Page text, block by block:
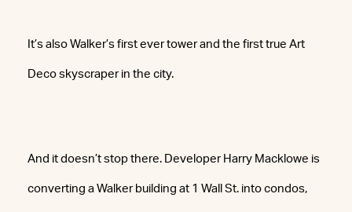
It’s also Walker’s first ever tower and the first true Art
Deco skyscraper in the city.
And it doesn’t stop there. Developer Harry Macklowe is
converting a Walker building at 1 Wall St. into condos,